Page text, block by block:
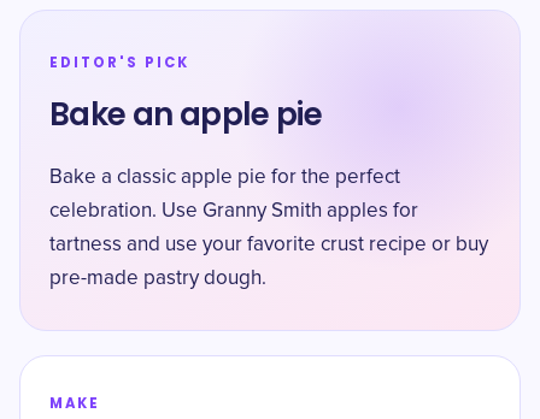
EDITOR'S PICK
Bake an apple pie
Bake a classic apple pie for the perfect
celebration. Use Granny Smith apples for
tartness and use your favorite crust recipe or buy
pre-made pastry dough.
MAKE